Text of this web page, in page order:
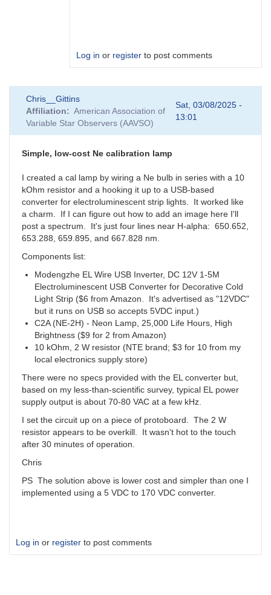
Log in or register to post comments
reply
to
FS-
Starters
millerrobe
Chris__Gittins
Affiliation
American Association of
Variable Star Observers (AAVSO)
Sat, 03/08/2025 -
13:01
Simple, low-cost Ne calibration lamp
I created a cal lamp by wiring a Ne bulb in series with a 10
kOhm resistor and a hooking it up to a USB-based
converter for electroluminescent strip lights. It worked like
a charm. If I can figure out how to add an image here I'll
post a spectrum. It's just four lines near H-alpha: 650.652,
653.288, 659.895, and 667.828 nm.
Components list:
Modengzhe EL Wire USB Inverter, DC 12V 1-5M
Electroluminescent USB Converter for Decorative Cold
Light Strip ($6 from Amazon. It's advertised as "12VDC"
but it runs on USB so accepts 5VDC input.)
C2A (NE-2H) - Neon Lamp, 25,000 Life Hours, High
Brightness ($9 for 2 from Amazon)
10 kOhm, 2 W resistor (NTE brand; $3 for 10 from my
local electronics supply store)
There were no specs provided with the EL converter but,
based on my less-than-scientific survey, typical EL power
supply output is about 70-80 VAC at a few kHz.
I set the circuit up on a piece of protoboard. The 2 W
resistor appears to be overkill. It wasn't hot to the touch
after 30 minutes of operation.
Chris
PS The solution above is lower cost and simpler than one I
implemented using a 5 VDC to 170 VDC converter.
Log in or register to post comments